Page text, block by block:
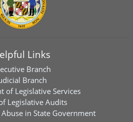
Links
Branch
Branch
of Legislative Services
Legislative Audits
in State Government